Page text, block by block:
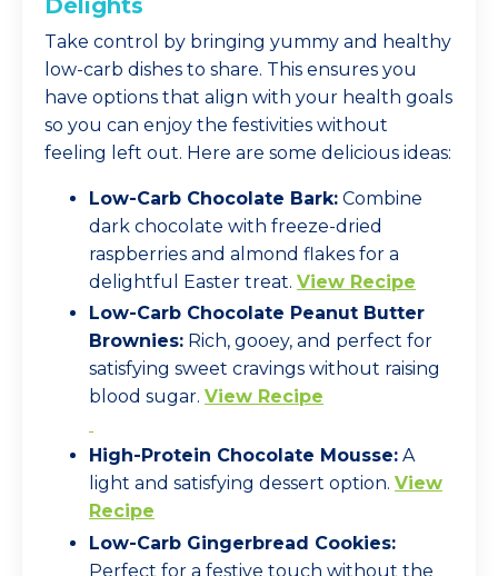
Delights
Take control by bringing yummy and healthy
low-carb dishes to share. This ensures you
have options that align with your health goals
so you can enjoy the festivities without
feeling left out. Here are some delicious ideas:
Low-Carb Chocolate Bark: Combine
dark chocolate with freeze-dried
raspberries and almond flakes for a
delightful Easter treat. View Recipe
Low-Carb Chocolate Peanut Butter
Brownies: Rich, gooey, and perfect for
satisfying sweet cravings without raising
blood sugar. View Recipe
High-Protein Chocolate Mousse: A
light and satisfying dessert option. View
Recipe
Low-Carb Gingerbread Cookies:
Perfect for a festive touch without the